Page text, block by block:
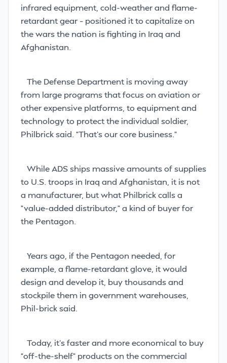
infrared equipment, cold-weather and flame-
retardant gear – positioned it to capitalize on
the wars the nation is fighting in Iraq and
Afghanistan.
The Defense Department is moving away
from large programs that focus on aviation or
other expensive platforms, to equipment and
technology to protect the individual soldier,
Philbrick said. “That’s our core business.”
While ADS ships massive amounts of supplies
to U.S. troops in Iraq and Afghanistan, it is not
a manufacturer, but what Philbrick calls a
“value-added distributor,” a kind of buyer for
the Pentagon.
Years ago, if the Pentagon needed, for
example, a flame-retardant glove, it would
design and develop it, buy thousands and
stockpile them in government warehouses,
Phil-brick said.
Today, it’s faster and more economical to buy
“off-the-shelf” products on the commercial